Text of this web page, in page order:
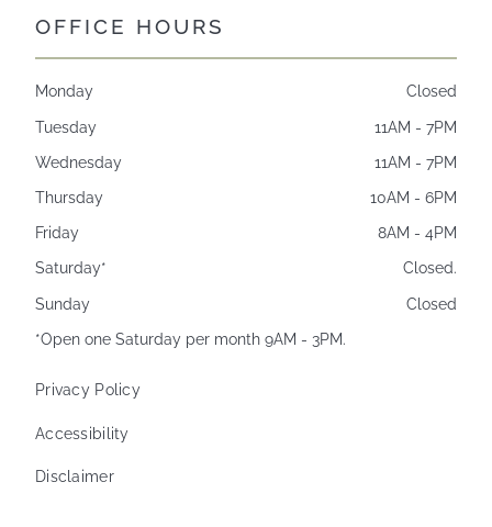
OFFICE HOURS
Monday
Closed
Tuesday
11AM - 7PM
Wednesday
11AM - 7PM
Thursday
10AM - 6PM
Friday
8AM - 4PM
Saturday*
Closed.
Sunday
Closed
*Open one Saturday per month 9AM - 3PM.
Privacy Policy
Accessibility
Disclaimer